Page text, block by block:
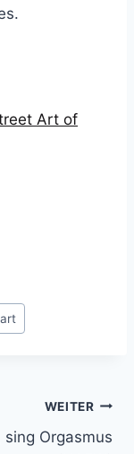
Art of
WEITER
sing Orgasmus